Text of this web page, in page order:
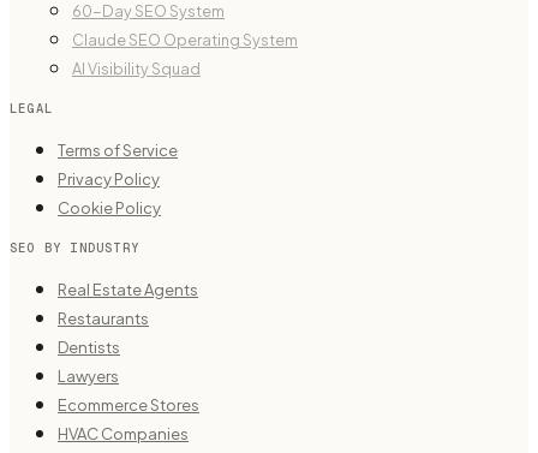
60-Day SEO System
Claude SEO Operating System
AI Visibility Squad
LEGAL
Terms of Service
Privacy Policy
Cookie Policy
SEO BY INDUSTRY
Real Estate Agents
Restaurants
Dentists
Lawyers
Ecommerce Stores
HVAC Companies